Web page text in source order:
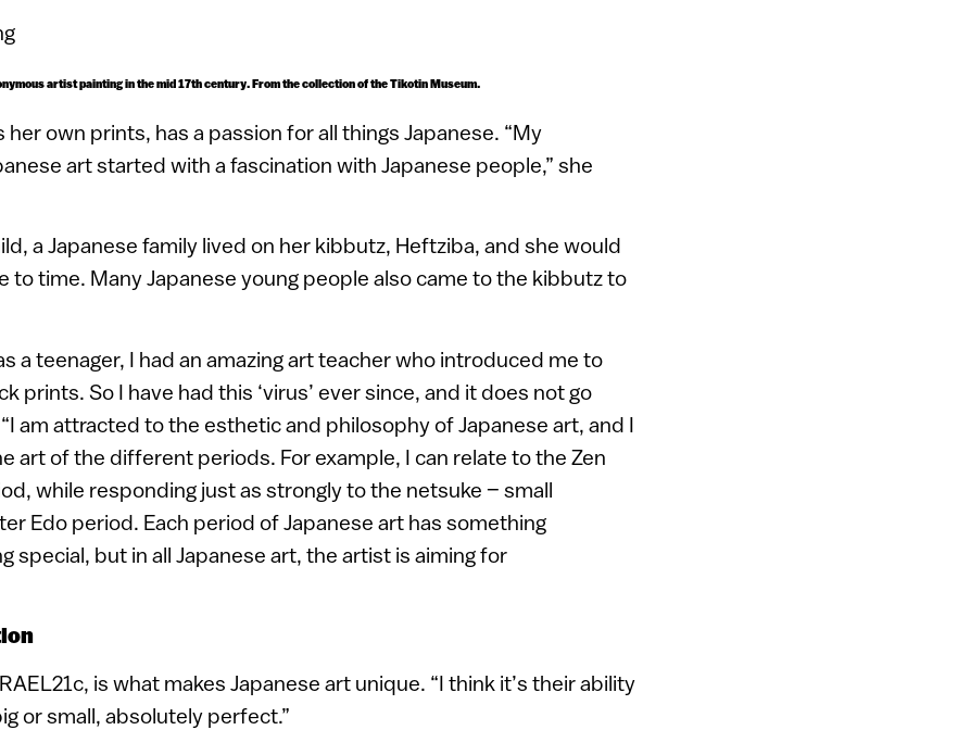
artist painting in the mid 17th century. From the collection of the Tikotin Museum.
her own prints, has a passion for all things Japanese. “My
art started with a fascination with Japanese people,” she
a Japanese family lived on her kibbutz, Heftziba, and she would
to time. Many Japanese young people also came to the kibbutz to
a teenager, I had an amazing art teacher who introduced me to
prints. So I have had this ‘virus’ ever since, and it does not go
“I am attracted to the esthetic and philosophy of Japanese art, and I
art of the different periods. For example, I can relate to the Zen
while responding just as strongly to the netsuke – small
Edo period. Each period of Japanese art has something
special, but in all Japanese art, the artist is aiming for
is what makes Japanese art unique. “I think it’s their ability
or small, absolutely perfect.”